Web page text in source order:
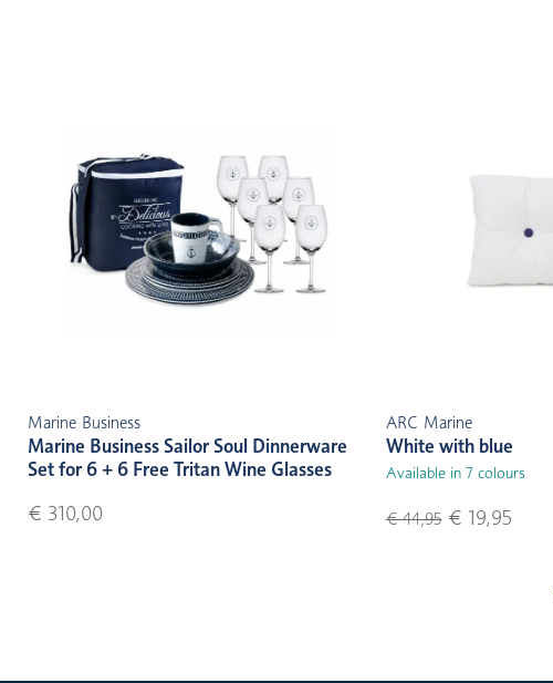
Marine Business
Marine Business Sailor Soul Dinnerware
Set for 6 + 6 Free Tritan Wine Glasses
€ 310,00
ARC Marine
White with blue
Available in 7 colours
€ 44,95€ 19,95